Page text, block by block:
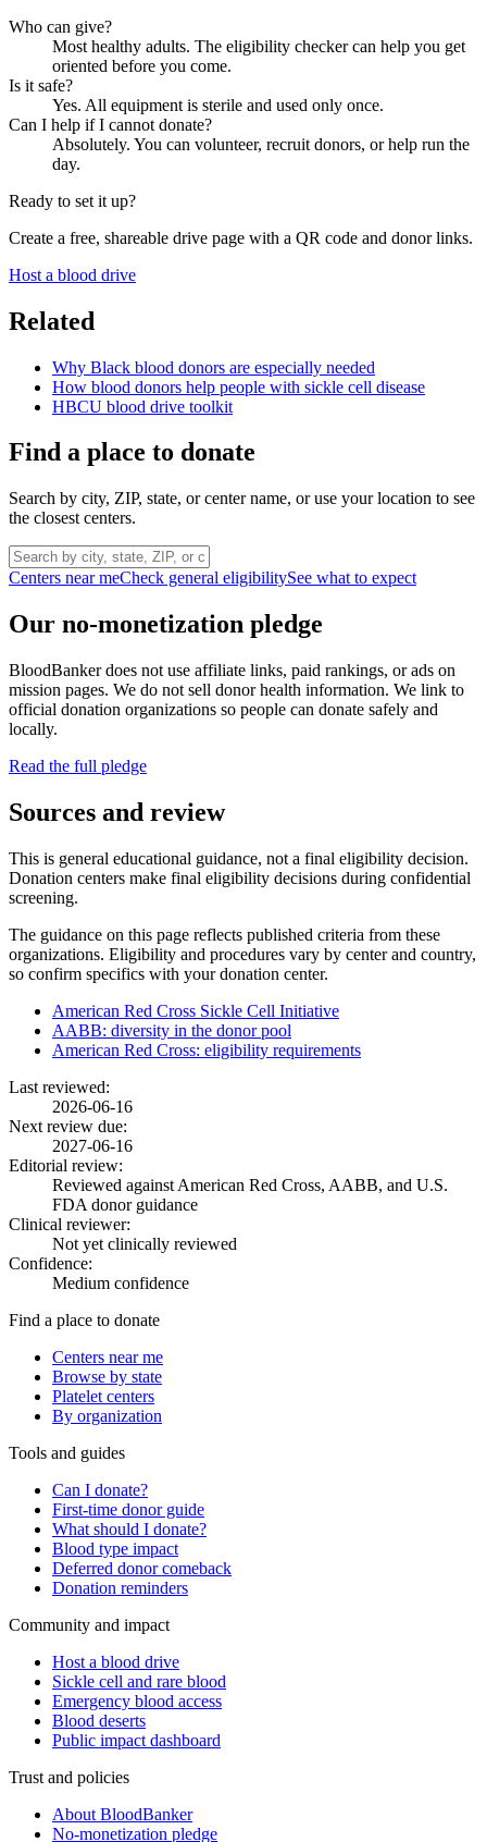
Who can give?
Most healthy adults. The eligibility checker can help you get
oriented before you come.
Is it safe?
Yes. All equipment is sterile and used only once.
Can I help if I cannot donate?
Absolutely. You can volunteer, recruit donors, or help run the
day.
Ready to set it up?
Create a free, shareable drive page with a QR code and donor links.
Host a blood drive
Related
Why Black blood donors are especially needed
How blood donors help people with sickle cell disease
HBCU blood drive toolkit
Find a place to donate
Search by city, ZIP, state, or center name, or use your location to see
the closest centers.
Centers near meCheck general eligibilitySee what to expect
Our no-monetization pledge
BloodBanker does not use affiliate links, paid rankings, or ads on
mission pages. We do not sell donor health information. We link to
official donation organizations so people can donate safely and
locally.
Read the full pledge
Sources and review
This is general educational guidance, not a final eligibility decision.
Donation centers make final eligibility decisions during confidential
screening.
The guidance on this page reflects published criteria from these
organizations. Eligibility and procedures vary by center and country,
so confirm specifics with your donation center.
American Red Cross Sickle Cell Initiative
AABB: diversity in the donor pool
American Red Cross: eligibility requirements
Last reviewed:
2026-06-16
Next review due:
2027-06-16
Editorial review:
Reviewed against American Red Cross, AABB, and U.S.
FDA donor guidance
Clinical reviewer:
Not yet clinically reviewed
Confidence:
Medium confidence
Find a place to donate
Centers near me
Browse by state
Platelet centers
By organization
Tools and guides
Can I donate?
First-time donor guide
What should I donate?
Blood type impact
Deferred donor comeback
Donation reminders
Community and impact
Host a blood drive
Sickle cell and rare blood
Emergency blood access
Blood deserts
Public impact dashboard
Trust and policies
About BloodBanker
No-monetization pledge